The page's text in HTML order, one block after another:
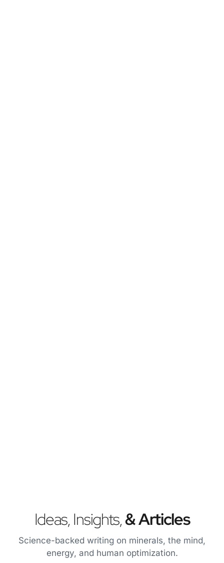
Ideas, Insights,& Articles
Science-backed writing on minerals, the mind,
energy, and human optimization.